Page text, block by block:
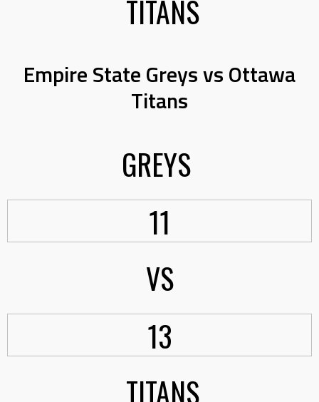
TITANS
Empire State Greys vs Ottawa
Titans
GREYS
11
VS
13
TITANS